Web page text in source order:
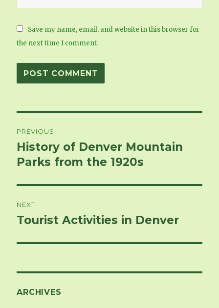
Save my name, email, and website in this browser for
the next time I comment.
navigation
PREVIOUS
Previous
post:
History of Denver Mountain
Parks from the 1920s
NEXT
Next
Tourist Activities in Denver
ARCHIVES